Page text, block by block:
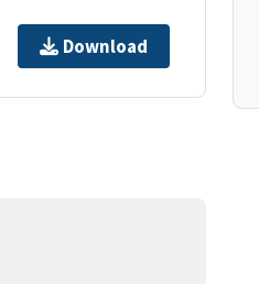
Download